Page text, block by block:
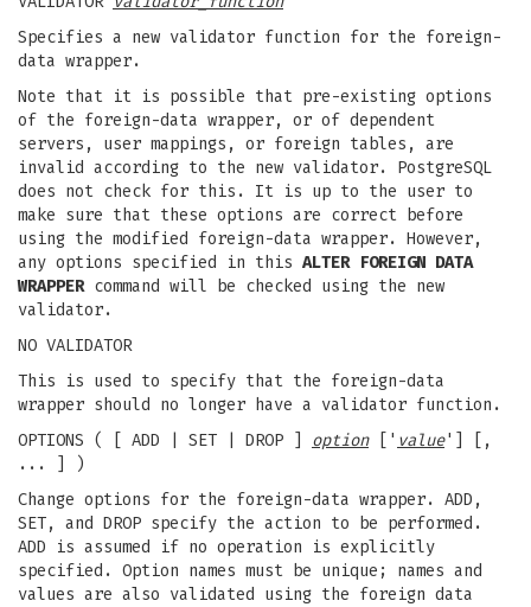
Specifies a new validator function for the foreign-
data wrapper.
Note that it is possible that pre-existing options
of the foreign-data wrapper, or of dependent
servers, user mappings, or foreign tables, are
invalid according to the new validator. PostgreSQL
does not check for this. It is up to the user to
make sure that these options are correct before
using the modified foreign-data wrapper. However,
any options specified in this ALTER FOREIGN DATA
WRAPPERcommand will be checked using the new
validator.
NO VALIDATOR
This is used to specify that the foreign-data
wrapper should no longer have a validator function.
OPTIONS ( [ ADD | SET | DROP ] option[' value'] [,
... ] )
Change options for the foreign-data wrapper. ADD,
SET, and DROP specify the action to be performed.
ADD is assumed if no operation is explicitly
specified. Option names must be unique; names and
values are also validated using the foreign data